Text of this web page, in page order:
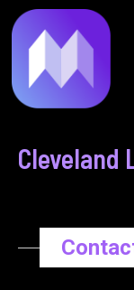
to
content
Cleveland
navigation